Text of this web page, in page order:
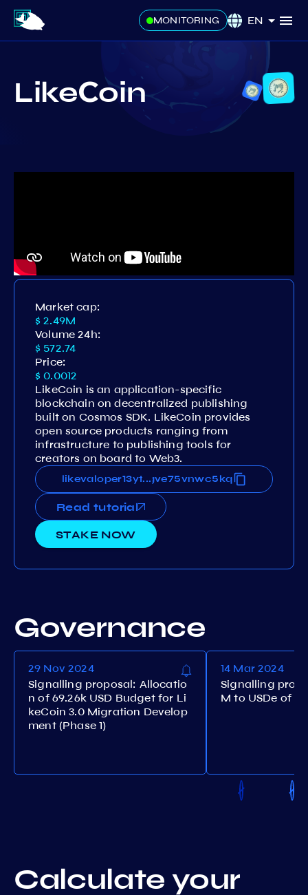
MONITORING EN
LikeСoin
Market cap:
$ 2.49M
Volume 24h:
$ 572.74
Price:
$ 0.0012
LikeCoin is an application-specific
blockchain on decentralized publishing
built on Cosmos SDK. LikeCoin provides
open source products ranging from
infrastructure to publishing tools for
creators on board to Web3.
...
Read tutorial
STAKE NOW
Governance
29 Nov 2024
Signalling proposal: Allocatio
n of 69.26k USD Budget for Li
keCoin 3.0 Migration Develop
ment (Phase 1)
14 Mar 2024
Signalling
M to USDe of
Calculate your